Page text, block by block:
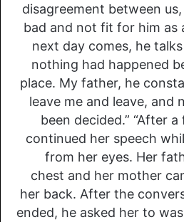
disagreement between
bad and not fit for him as
next day comes, he
nothing had happened
place. My father, he
leave me and leave, and
been decided.” “After
continued her speech
from her eyes. Her
chest and her mother
her back. After the
ended, he asked her to